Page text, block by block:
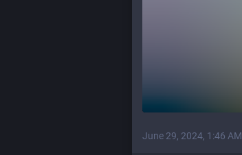
June 29, 2024, 1:46 AM